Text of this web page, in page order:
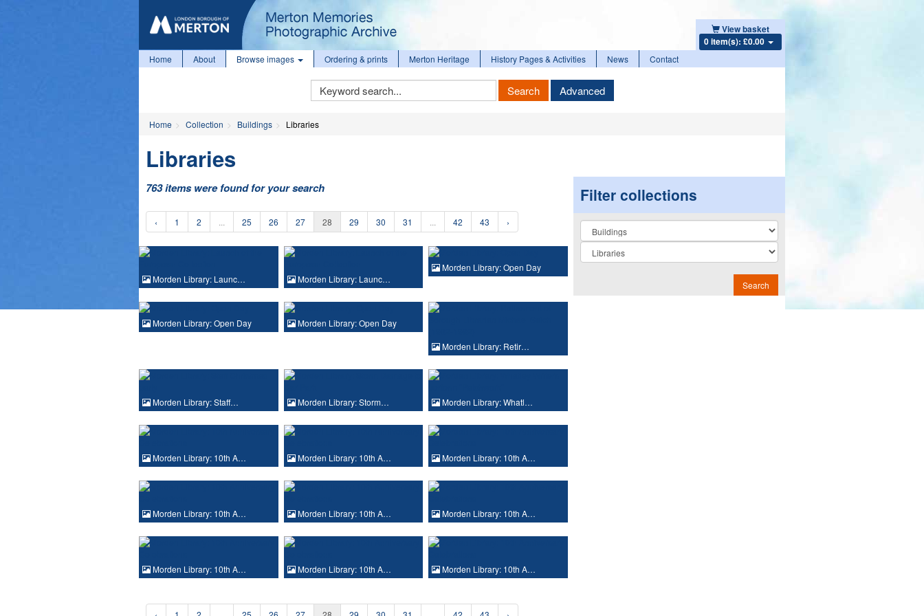
View basket
0 item(s): £0.00
Home About Browse images Ordering & prints Merton Heritage History Pages & Activities News Contact
Keyword
Search
Search Advanced
Home Collection Buildings Libraries
Libraries
763 items were found for your search
‹ 1 2 25 26 27 28 29 30 31 42 43 ›
Morden Library: Launc… Morden Library: Launc…
Morden Library: Open Day
Morden Library: Open Day
Morden Library: Open Day
Morden Library: Retir…
Morden Library: Staff… Morden Library: Storm… Morden Library: Whatl…
Morden Library: 10th A… Morden Library: 10th A… Morden Library: 10th A…
Morden Library: 10th A… Morden Library: 10th A… Morden Library: 10th A…
Morden Library: 10th A… Morden Library: 10th A… Morden Library: 10th A…
Filter collections
Collection
Search